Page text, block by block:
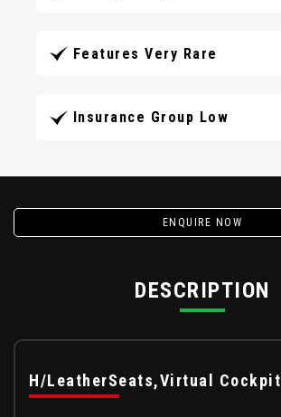
Features Very Rare
Insurance Group Low
ENQUIRE NOW
DESCRIPTION
H/LeatherSeats,Virtual Cockpit